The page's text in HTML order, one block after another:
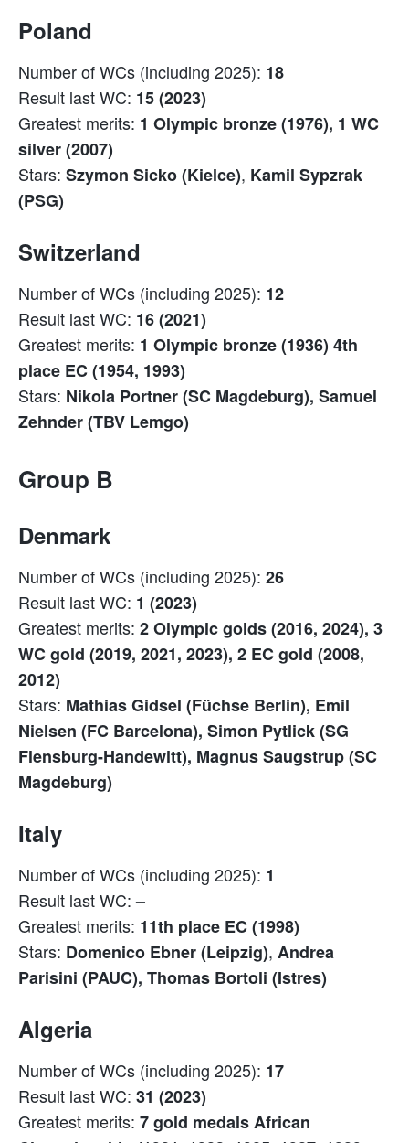
Poland
Number of WCs (including 2025): 18
Result last WC: 15 (2023)
Greatest merits: 1 Olympic bronze (1976), 1 WC
silver (2007)
Stars: Szymon Sicko (Kielce), Kamil Sypzrak
(PSG)
Switzerland
Number of WCs (including 2025): 12
Result last WC: 16 (2021)
Greatest merits: 1 Olympic bronze (1936) 4th
place EC (1954, 1993)
Stars: Nikola Portner (SC Magdeburg), Samuel
Zehnder (TBV Lemgo)
Group B
Denmark
Number of WCs (including 2025): 26
Result last WC: 1 (2023)
Greatest merits: 2 Olympic golds (2016, 2024), 3
WC gold (2019, 2021, 2023), 2 EC gold (2008,
2012)
Stars: Mathias Gidsel (Füchse Berlin), Emil
Nielsen (FC Barcelona), Simon Pytlick (SG
Flensburg-Handewitt), Magnus Saugstrup (SC
Magdeburg)
Italy
Number of WCs (including 2025): 1
Result last WC:–
Greatest merits: 11th place EC (1998)
Stars: Domenico Ebner (Leipzig), Andrea
Parisini (PAUC), Thomas Bortoli (Istres)
Algeria
Number of WCs (including 2025): 17
Result last WC: 31 (2023)
Greatest merits: 7 gold medals African